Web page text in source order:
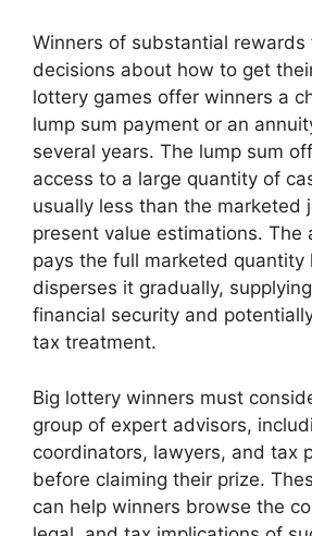
Winners of substantial rewards
decisions about how to get
lottery games offer winners a
lump sum payment or an
several years. The lump sum
access to a large quantity of
usually less than the marketed
present value estimations. The
pays the full marketed quantity
disperses it gradually,
financial security and
tax treatment.
Big lottery winners must
group of expert advisors,
coordinators, lawyers, and tax
before claiming their prize.
can help winners browse the